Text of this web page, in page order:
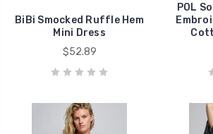
BiBi Smocked Ruffle Hem
Mini Dress
$52.89
POL